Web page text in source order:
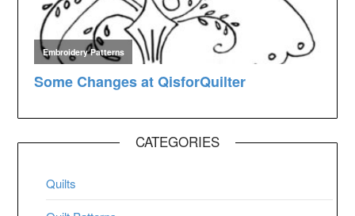
CATEGORIES
Quilts